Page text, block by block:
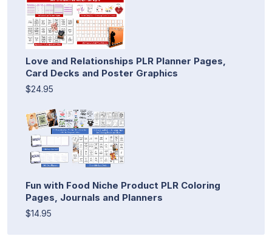
Love and Relationships PLR Planner Pages,
Card Decks and Poster Graphics
$24.95
Fun with Food Niche Product PLR Coloring
Pages, Journals and Planners
$14.95